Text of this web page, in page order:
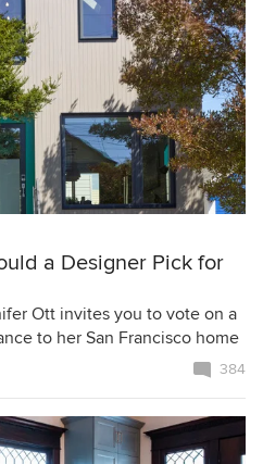
a Designer Pick for
Ott invites you to vote on a
to her San Francisco home
384